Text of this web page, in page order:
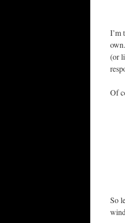
I’m
(or
Of
So